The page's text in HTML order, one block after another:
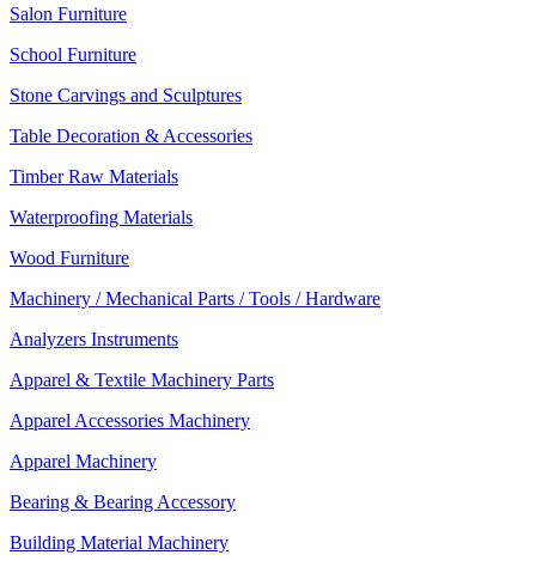
Salon Furniture
School Furniture
Stone Carvings and Sculptures
Table Decoration & Accessories
Timber Raw Materials
Waterproofing Materials
Wood Furniture
Machinery / Mechanical Parts / Tools / Hardware
Analyzers Instruments
Apparel & Textile Machinery Parts
Apparel Accessories Machinery
Apparel Machinery
Bearing & Bearing Accessory
Building Material Machinery